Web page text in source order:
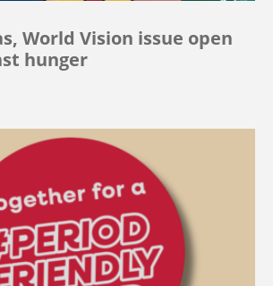
World Vision issue open
hunger